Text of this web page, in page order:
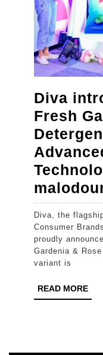
Diva
Fresh
Diva, the flagship laundry brand of Hemas
Consumer
proudly
Gardenia &
variant is
READ MORE